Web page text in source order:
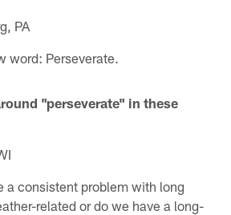
PA
word: Perseverate.
"perseverate" in these
a consistent problem with long
related or do we have a long-